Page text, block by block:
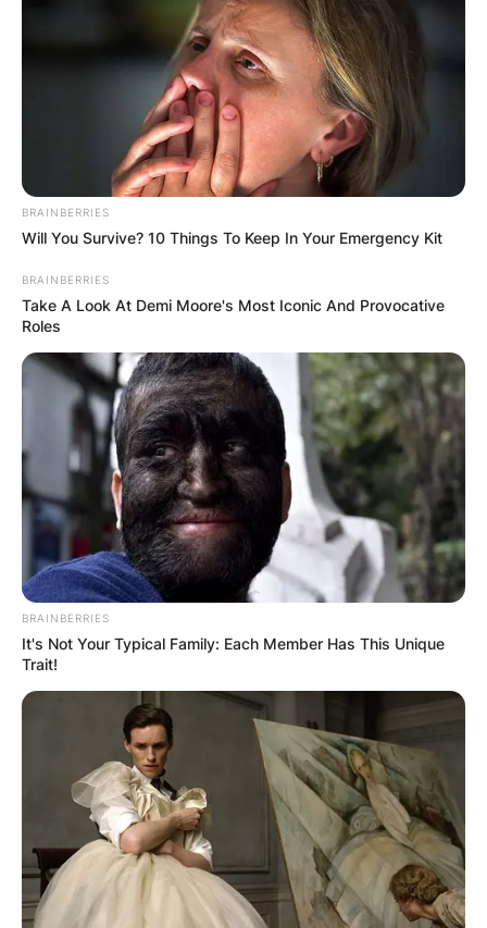
BRAINBERRIES
Will You Survive? 10 Things To Keep In Your Emergency Kit
BRAINBERRIES
Take A Look At Demi Moore's Most Iconic And Provocative
Roles
BRAINBERRIES
It's Not Your Typical Family: Each Member Has This Unique
Trait!